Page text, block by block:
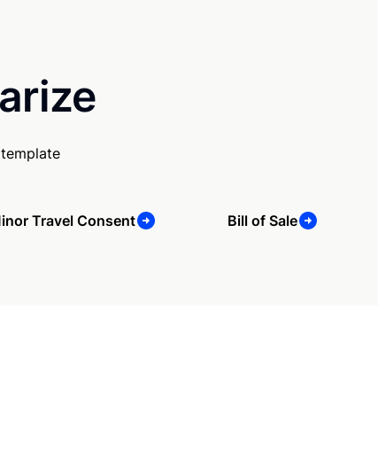
Travel Consent Bill of Sale